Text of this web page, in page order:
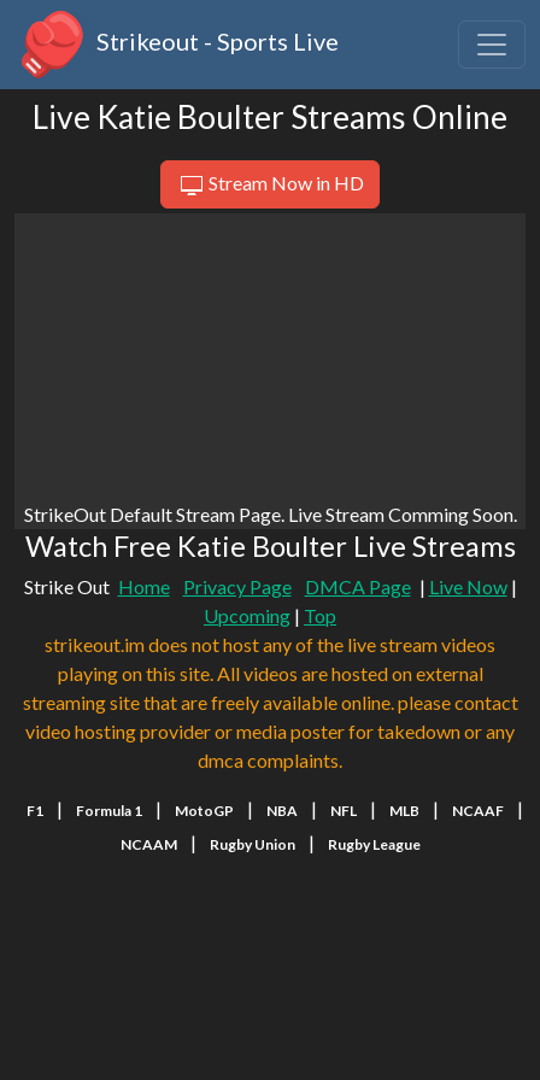
Strikeout - Sports Live
Live Katie Boulter Streams Online
Stream Now in HD
StrikeOut Default Stream Page. Live Stream Comming Soon.
Watch Free Katie Boulter Live Streams
Strike Out Home Privacy Page DMCA Page | Live Now|
Upcoming | Top
strikeout.im does not host any of the live stream videos
playing on this site. All videos are hosted on external
streaming site that are freely available online. please contact
video hosting provider or media poster for takedown or any
dmca complaints.
F1 | Formula 1 | MotoGP | NBA | NFL | MLB | NCAAF |
NCAAM | Rugby Union | Rugby League